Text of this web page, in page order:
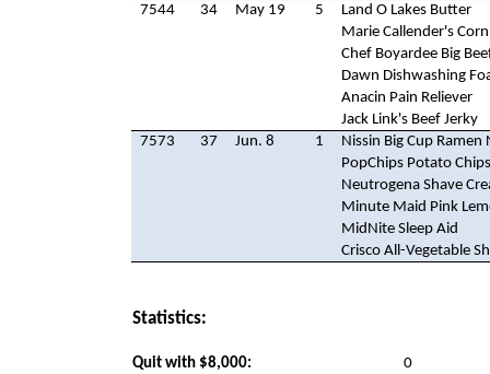
7544
34 May 19 5
Land O Lakes Butter
Marie Callender's
Chef Boyardee Big
Dawn Dishwashing
Anacin Pain Reliever
Jack Link's Beef Jerky
7573
37 Jun. 8 1
Nissin Big Cup Ramen
PopChips Potato Chips
Neutrogena Shave
Minute Maid Pink
MidNite Sleep Aid
Crisco All-Vegetable
Statistics:
Quit with $8,000:
0